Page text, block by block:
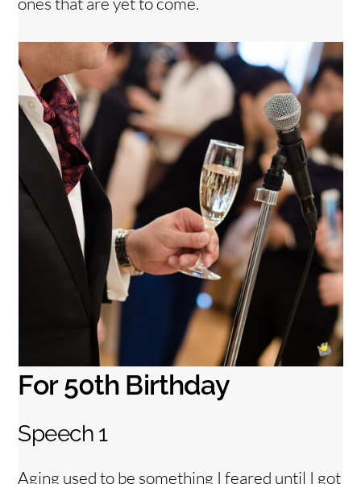
For 50th Birthday
Speech 1
Aging used to be something I feared until I got